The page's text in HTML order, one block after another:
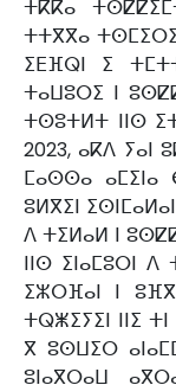
ⵜⴽⴽⴰ
ⵜⵜⴳⴳⴰ
ⵉⴹⴼⵕⵏ ⵉ
ⵜⴰⵡⵓⵔⵉ ⵏ
ⵜⵙⵓⵜⵍⵜ ⵏⵏⵙ
2023, ⴰⴽⴷ ⵢⴰⵏ
ⵎⴰⵙⵙⴰ ⴰⵎⵉⵏⴰ
ⵓⵍⴳⵉⵏ
ⴷ ⵜⵉⵍⴰⵍ ⵏ
ⵏⵏⵙ ⵉⵏⴰⵎⵓⵔⵏ
ⵉⵣⵔⴼⴰⵏ ⵏ
ⵜⵕⵥⵉⵢⵉⵏ ⵏⵏⵉ
ⴳ ⵓⵙⵡⵉⵔ
ⵓⵏⴰⴳⵔⴰⵡ